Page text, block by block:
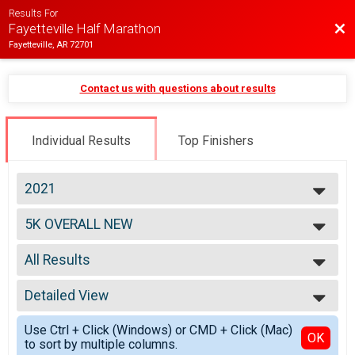
Results For
Fayetteville Half Marathon
Fayetteville, AR 72701
Contact us with questions about results
Individual Results Top Finishers
2021
2026
2025
2024
2023
2022
2021
2020
2019
2018
5K OVERALL NEW
5K
--- Select Results ---
Half Marathon Overall Report
Half Marathon
HALF MARATHON OVERALL NEW
Half Marathon
10K Overall Report
10K
All Results
All Results
Male Overall
Female Overall
Male Masters 40+
Female Masters 40+
Detailed View
Simple View
Detailed View
Use Ctrl + Click (Windows) or CMD + Click (Mac)
to sort by multiple columns.
OK